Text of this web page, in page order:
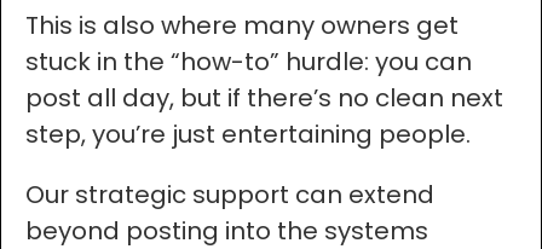
This is also where many owners get
stuck in the “how-to” hurdle: you can
post all day, but if there’s no clean next
step, you’re just entertaining people.
Our strategic support can extend
beyond posting into the systems